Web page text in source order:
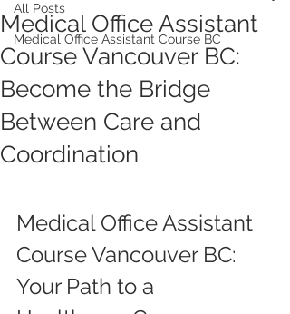
All Posts
Medical Office Assistant Course BC
Medical Office Assistant
Course Vancouver BC:
Become the Bridge
Between Care and
Coordination
Medical Office Assistant
Course Vancouver BC:
Your Path to a